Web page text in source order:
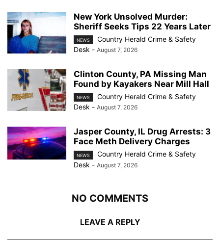
New York Unsolved Murder:
Sheriff Seeks Tips 22 Years Later
NEWS
Country Herald Crime & Safety
Desk - August 7, 2026
Clinton County, PA Missing Man
Found by Kayakers Near Mill Hall
NEWS
Country Herald Crime & Safety
Desk - August 7, 2026
Jasper County, IL Drug Arrests: 3
Face Meth Delivery Charges
NEWS
Country Herald Crime & Safety
Desk - August 7, 2026
NO COMMENTS
LEAVE A REPLY